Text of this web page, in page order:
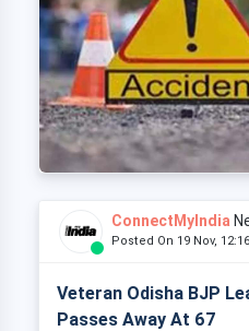
ConnectMyIndia
Posted On 19 Nov,
Veteran Odisha BJP
Passes Away At 67